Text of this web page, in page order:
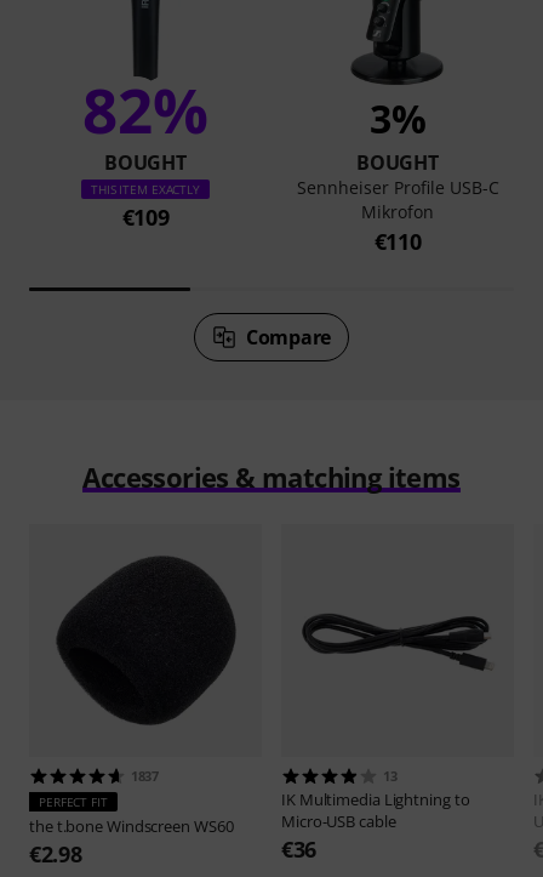
82%
BOUGHT
THIS ITEM EXACTLY
€109
3%
BOUGHT
Sennheiser Profile USB-C
Mikrofon
€110
Compare
Accessories & matching items
1837
PERFECT FIT
the t.boneWindscreen WS60
€2.98
13
IK Multimedia Lightning to
Micro-USB cable
€36